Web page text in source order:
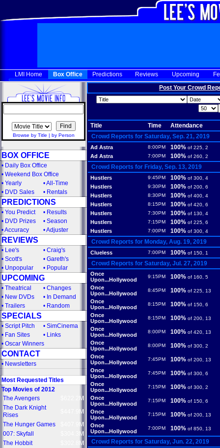
LMI Home Box Office Predictions Reviews Upcoming
Browse by Title | by Person
BOX OFFICE
• Daily Box Office
• Weekend Box Office
• Yearly •All-Time
• DVD Sales • Rentals
PREDICTIONS
• You Predict • Results
• DVD Prizes • Season
•Accuracy •Adjuster
REVIEWS
• Lee's • Craig's
• Scott's • Gareth's
• Unpopular • Popular
UPCOMING
• Theatrical • Changes
• New DVDs • In Demand
• Trailers • Random
SPECIALS
• Script Pitch • SimCinema
• Fan Sites • Links
• Oscar Winners
CONTACT
• Newsletters
Most Requested Titles
Top Movies of 2012
The Avengers
$622.2M
The Dark Knight
Rises
$447.9M
The Hunger Games
$407.9M
007: Skyfall
$304.3M
The Hobbit
$302.8M
Post Your Crowd
Title Time
Attendance
Crowd Reports for Saturday, Sep. 21, 2019
Ad Astra 8:00PM 100% of 225, 2
Ad Astra 7:00PM 100% of 260, 2
Crowd Reports for Friday, Sep. 13, 2019
Hustlers 9:45PM 100% of 300, 4
Hustlers 9:30PM 100% of 200, 6
Hustlers 8:30PM 100% of 400, 4
Hustlers 8:15PM 100% of 420, 6
Hustlers 7:30PM 100% of 130, 4
Hustlers 7:15PM 100% of 225, 6
Hustlers 7:00PM 100% of 300, 4
Crowd Reports for Monday, Aug. 19, 2019
Clueless 7:00PM 100% of 150, 1
Crowd Reports for Saturday, Jul. 27, 2019
Once
Upon...Hollywood
9:15PM 100% of 160, 5
Once
Upon...Hollywood
8:45PM 100% of 225, 13
Once
Upon...Hollywood
8:15PM 100% of 150, 6
Once
Upon...Hollywood
8:15PM 100% of 200, 13
Once
Upon...Hollywood
8:00PM 100% of 420, 13
Once
Upon...Hollywood
8:00PM 100% of 300, 2
Once
Upon...Hollywood
7:45PM 100% of 200, 13
Once
Upon...Hollywood
7:45PM 100% of 300, 6
Once
Upon...Hollywood
7:15PM 100% of 300, 2
Once
Upon...Hollywood
7:15PM 100% of 150, 6
Once
Upon...Hollywood
7:15PM 100% of 200, 13
Once
Upon...Hollywood
7:00PM 100% of 850, 13
Crowd Reports for Saturday, Jun. 22, 2019